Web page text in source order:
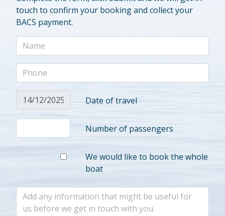
touch to confirm your booking and collect your
BACS payment.
Date of travel
Number of passengers
We would like to book the whole
boat